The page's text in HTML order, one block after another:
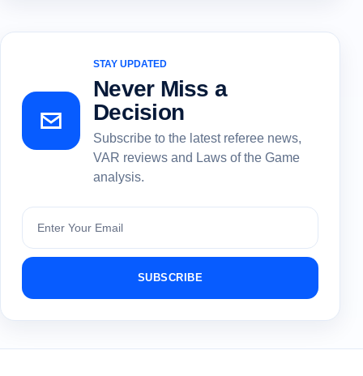
STAY UPDATED
Never Miss a
Decision
Subscribe to the latest referee news,
VAR reviews and Laws of the Game
analysis.
Subscribe
SUBSCRIBE